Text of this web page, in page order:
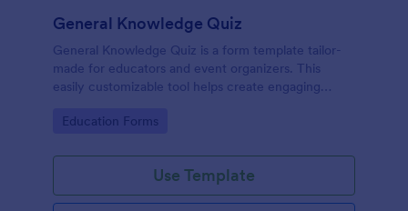
General Knowledge Quiz
General Knowledge Quiz is a form template tailor-
made for educators and event organizers. This
easily customizable tool helps create engaging
engagement.
Go to Category:
Education Forms
Use Template